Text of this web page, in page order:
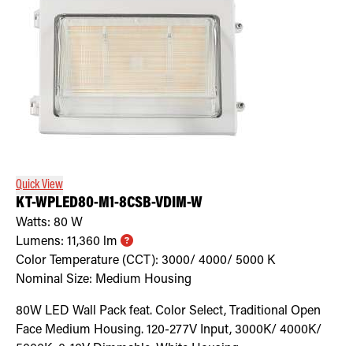
Quick View
KT-WPLED80-M1-8CSB-VDIM-W
Watts: 80 W
Lumens: 11,360 lm
Color Temperature (CCT): 3000/ 4000/ 5000 K
Nominal Size: Medium Housing
80W LED Wall Pack feat. Color Select, Traditional Open
Face Medium Housing. 120-277V Input, 3000K/ 4000K/